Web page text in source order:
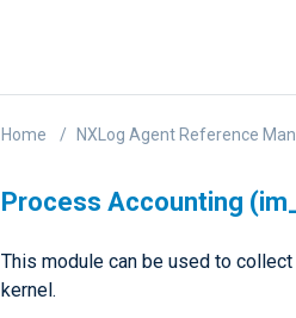
Home NXLog Agent Reference
Process Accounting
This module can be used to
kernel.